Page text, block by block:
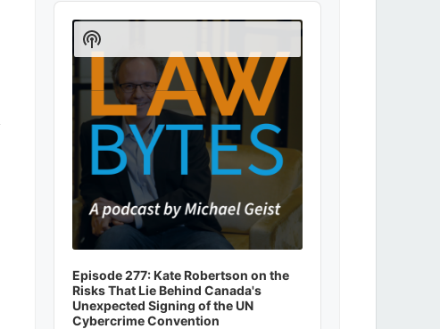
Audio
Player
Episode 277: Kate Robertson on the
Risks That Lie Behind Canada's
Unexpected Signing of the UN
Cybercrime Convention
Show
Podcast
Information